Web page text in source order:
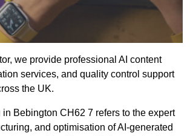
we provide professional AI content
services, and quality control support
the UK.
Bebington CH62 7 refers to the expert
and optimisation of AI-generated